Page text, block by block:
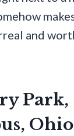
and
Park,
Ohio